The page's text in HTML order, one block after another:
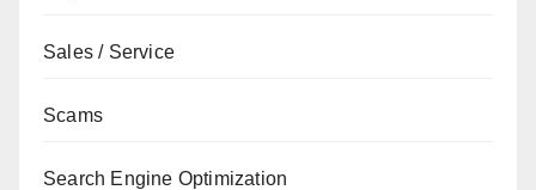
Sales / Service
Scams
Search Engine Optimization